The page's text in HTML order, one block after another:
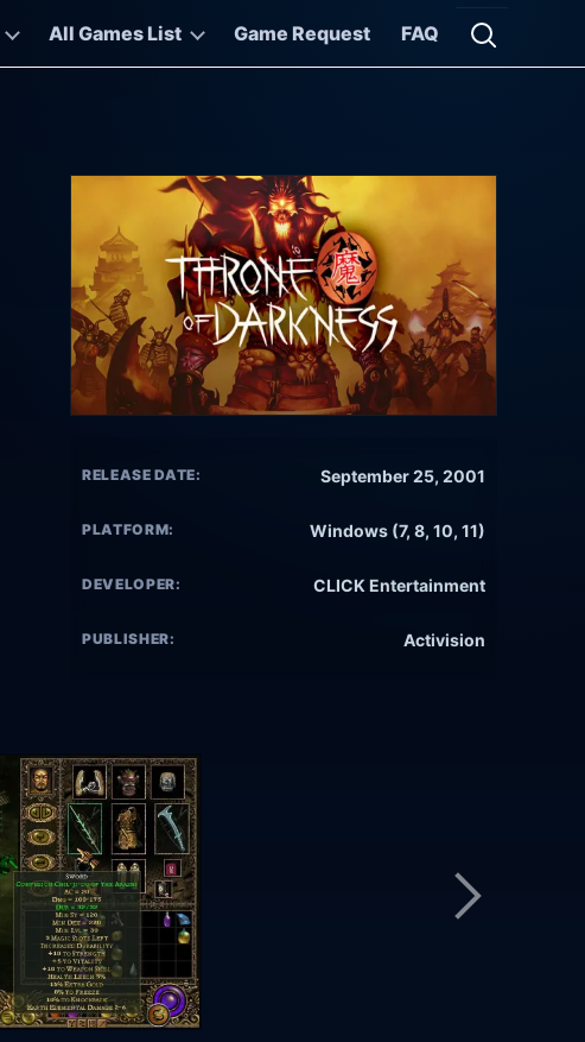
All Games List Game Request FAQ
Open
RELEASE DATE: September 25, 2001
PLATFORM: Windows (7, 8, 10, 11)
DEVELOPER: CLICK Entertainment
PUBLISHER: Activision